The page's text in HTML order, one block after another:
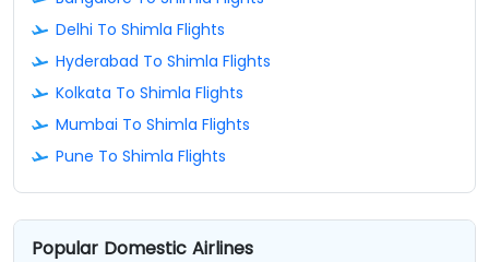
Delhi To Shimla Flights
Hyderabad To Shimla Flights
Kolkata To Shimla Flights
Mumbai To Shimla Flights
Pune To Shimla Flights
Popular Domestic Airlines